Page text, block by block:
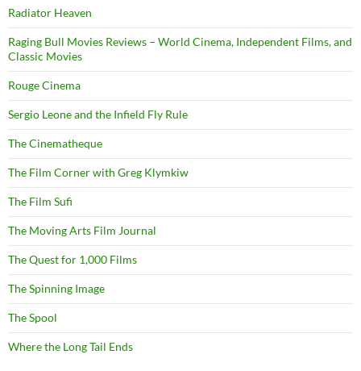
Radiator Heaven
Raging Bull Movies Reviews – World Cinema, Independent Films, and
Classic Movies
Rouge Cinema
Sergio Leone and the Infield Fly Rule
The Cinematheque
The Film Corner with Greg Klymkiw
The Film Sufi
The Moving Arts Film Journal
The Quest for 1,000 Films
The Spinning Image
The Spool
Where the Long Tail Ends